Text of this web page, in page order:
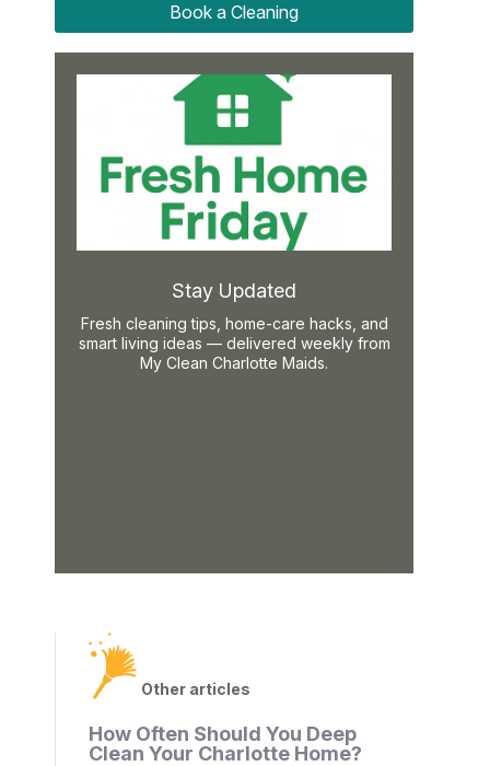
Book a Cleaning
Stay Updated
Fresh cleaning tips, home-care hacks, and
smart living ideas — delivered weekly from
My Clean Charlotte Maids.
Other articles
How Often Should You Deep
Clean Your Charlotte Home?